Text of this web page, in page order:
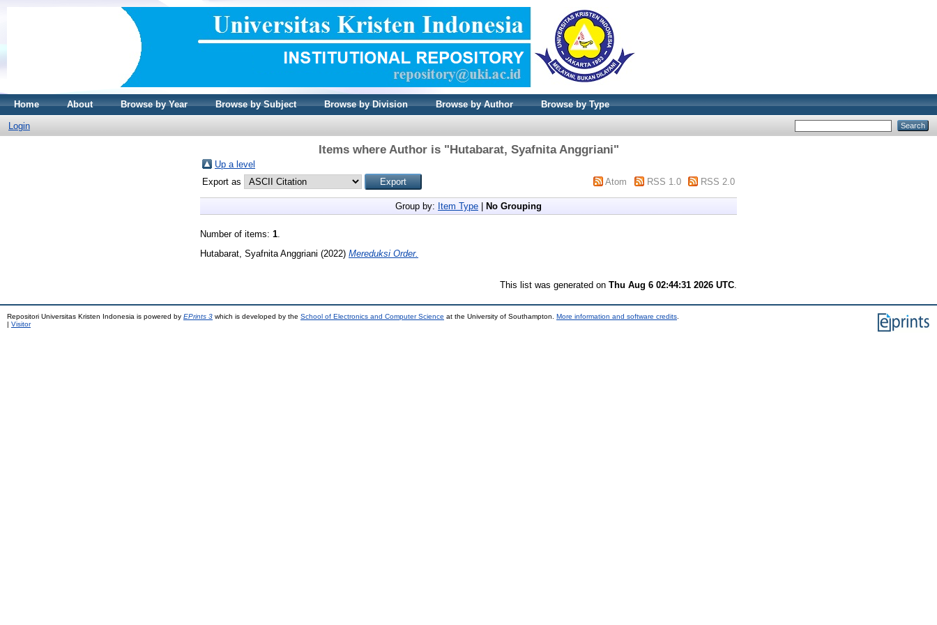
Home About Browse by Year Browse by Subject Browse by Division Browse by Author Browse by Type
Login
Items where Author is "Hutabarat, Syafnita Anggriani"
Up a level
Export as
Atom RSS 1.0 RSS 2.0
Group by: Item Type No Grouping
Number of items: 1.
Hutabarat, Syafnita Anggriani (2022) Mereduksi Order.
This list was generated on Thu Aug 6 02:44:31 2026 UTC
Repositori Universitas Kristen Indonesia is powered by EPrints 3 which is developed by the School of Electronics and Computer Science at the University of Southampton. More information and software credits
| Visitor